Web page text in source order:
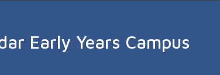
Early Years Campus